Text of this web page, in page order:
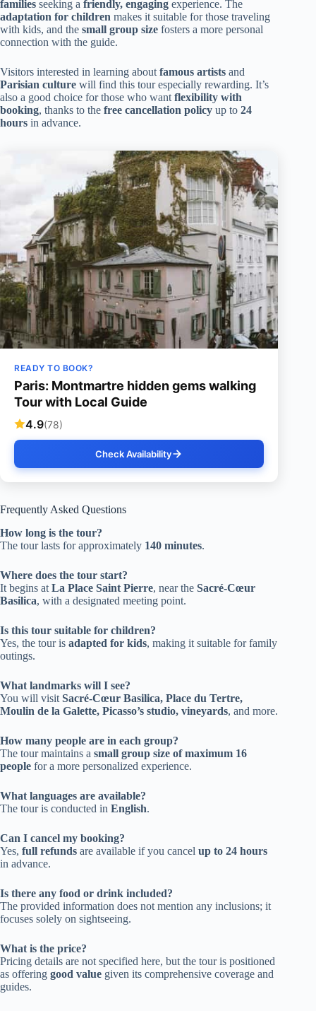
families seeking a friendly, engaging experience. The
adaptation for children makes it suitable for those traveling
with kids, and the small group size fosters a more personal
connection with the guide.
Visitors interested in learning about famous artists and
Parisian culture will find this tour especially rewarding. It’s
also a good choice for those who want flexibility with
booking, thanks to the free cancellation policy up to 24
hours in advance.
READY TO BOOK?
Paris: Montmartre hidden gems walking
Tour with Local Guide
4.9(78)
Check Availability
Frequently Asked Questions
How long is the tour?
The tour lasts for approximately 140 minutes.
Where does the tour start?
It begins at La Place Saint Pierre, near the Sacré-Cœur
Basilica, with a designated meeting point.
Is this tour suitable for children?
Yes, the tour is adapted for kids, making it suitable for family
outings.
What landmarks will I see?
You will visit Sacré-Cœur Basilica, Place du Tertre,
Moulin de la Galette, Picasso’s studio, vineyards, and more.
How many people are in each group?
The tour maintains a small group size of maximum 16
people for a more personalized experience.
What languages are available?
The tour is conducted in English.
Can I cancel my booking?
Yes, full refunds are available if you cancel up to 24 hours
in advance.
Is there any food or drink included?
The provided information does not mention any inclusions; it
focuses solely on sightseeing.
What is the price?
Pricing details are not specified here, but the tour is positioned
as offering good value given its comprehensive coverage and
guides.